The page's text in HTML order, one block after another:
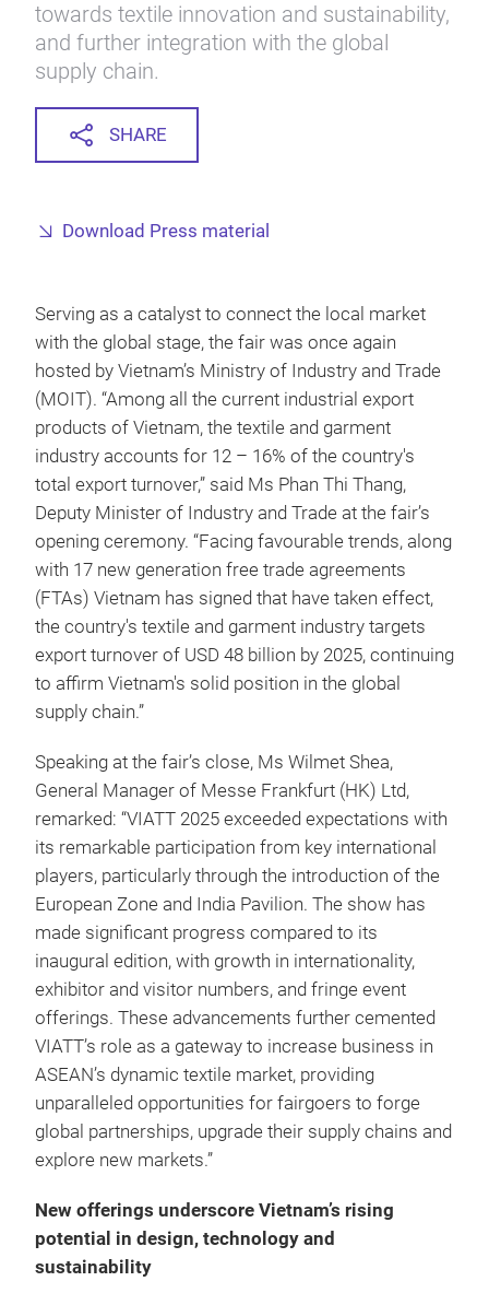
towards textile innovation and sustainability,
and further integration with the global
supply chain.
SHARE
Download Press material
Serving as a catalyst to connect the local market
with the global stage, the fair was once again
hosted by Vietnam’s Ministry of Industry and Trade
(MOIT). “Among all the current industrial export
products of Vietnam, the textile and garment
industry accounts for 12 – 16% of the country's
total export turnover,” said Ms Phan Thi Thang,
Deputy Minister of Industry and Trade at the fair’s
opening ceremony. “Facing favourable trends, along
with 17 new generation free trade agreements
(FTAs) Vietnam has signed that have taken effect,
the country's textile and garment industry targets
export turnover of USD 48 billion by 2025, continuing
to affirm Vietnam's solid position in the global
supply chain.”
Speaking at the fair’s close, Ms Wilmet Shea,
General Manager of Messe Frankfurt (HK) Ltd,
remarked: “VIATT 2025 exceeded expectations with
its remarkable participation from key international
players, particularly through the introduction of the
European Zone and India Pavilion. The show has
made significant progress compared to its
inaugural edition, with growth in internationality,
exhibitor and visitor numbers, and fringe event
offerings. These advancements further cemented
VIATT’s role as a gateway to increase business in
ASEAN’s dynamic textile market, providing
unparalleled opportunities for fairgoers to forge
global partnerships, upgrade their supply chains and
explore new markets.”
New offerings underscore Vietnam’s rising
potential in design, technology and
sustainability